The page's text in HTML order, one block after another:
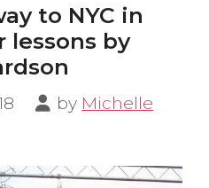
to NYC in
lessons by
by Michelle